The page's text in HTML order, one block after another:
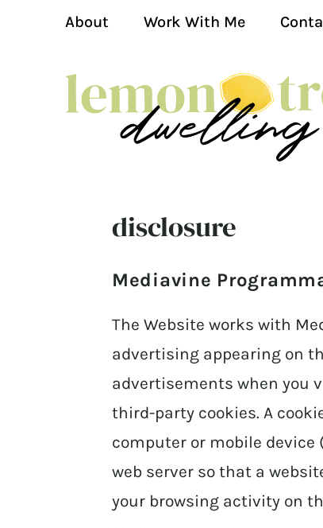
About Work With Me
disclosure
Mediavine
The Website works with
advertising appearing on
advertisements when you
third-party cookies. A
computer or mobile device
web server so that a
your browsing activity on